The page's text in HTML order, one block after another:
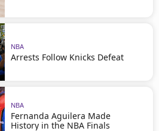
NBA
Arrests Follow Knicks Defeat
NBA
Fernanda Aguilera Made
History in the NBA Finals